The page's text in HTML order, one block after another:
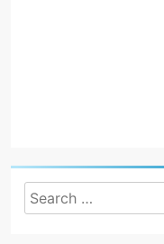
Search
for: